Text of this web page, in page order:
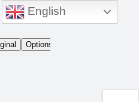
English